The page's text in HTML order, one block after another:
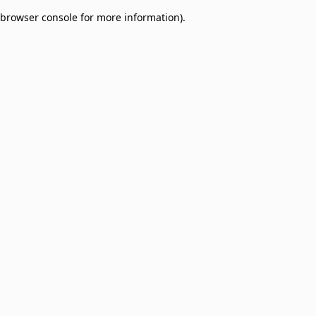
browser console for more information).